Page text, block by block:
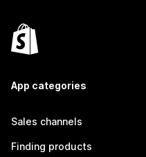
App categories
Sales channels
Finding products